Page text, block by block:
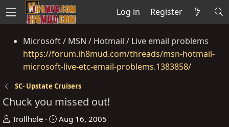
Log in Register
Microsoft / MSN / Hotmail / Live email problems
https://forum.ih8mud.com/threads/msn-hotmail-
microsoft-live-etc-email-problems.1383858/
SC- Upstate Cruisers
Chuck you missed out!
T
Trollhole
S
Aug 16, 2005